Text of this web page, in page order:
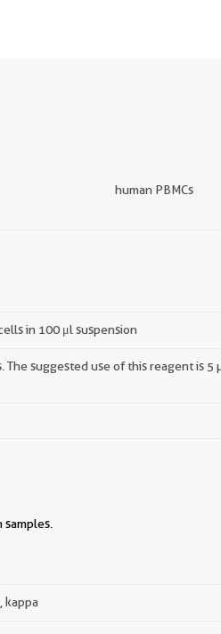
human PBMCs
in 100 μl suspension
suggested use of this reagent is 5
kappa